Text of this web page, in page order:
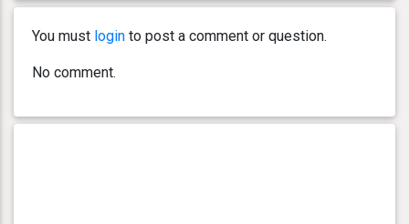
You must login to post a comment or question.
No comment.